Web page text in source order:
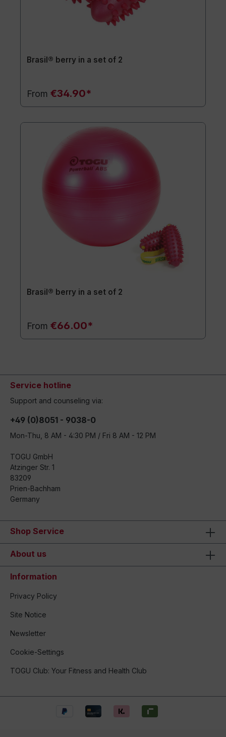
Brasil® berry in a set of 2
From €34.90*
Brasil® berry in a set of 2
From €66.00*
Service hotline
Support and counseling via:
+49 (0)8051 - 9038-0
Mon-Thu, 8 AM - 4:30 PM / Fri 8 AM - 12 PM
TOGU GmbH
Atzinger Str. 1
83209
Prien-Bachham
Germany
Shop Service
About us
Information
Privacy Policy
Site Notice
Newsletter
Cookie-Settings
TOGU Club: Your Fitness and Health Club